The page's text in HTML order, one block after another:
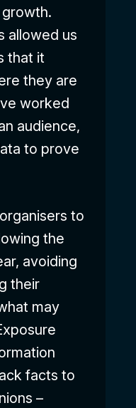
allowed us
that it
they are
worked
audience,
to prove
to
the
avoiding
their
may
facts to
–